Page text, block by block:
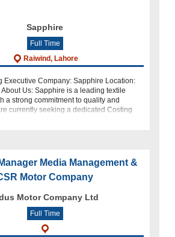
Sapphire
Full Time
Raiwind, Lahore
Executive Company: Sapphire Location:
Us: Sapphire is a leading textile
a strong commitment to quality and
currently seeking a dedicated Costing
Media Management &
Motor Company
Motor Company Ltd
Full Time